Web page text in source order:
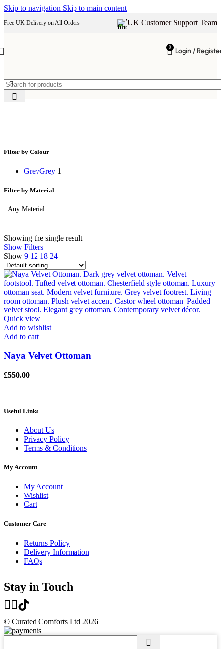
Skip to navigation Skip to main content
Free UK Delivery on All Orders UK Customer Support Team
0 Login /
Filter by Colour
GreyGrey 1
Filter by Material
Any Material
Showing the single result
Show Filters
Show 9 12 18 24
Quick view
Add to wishlist
Add to cart
Naya Velvet Ottoman
£550.00
Useful Links
About Us
Privacy Policy
Terms & Conditions
My Account
My Account
Wishlist
Cart
Customer Care
Returns Policy
Delivery Information
FAQs
Stay in Touch
© Curated Comforts Ltd 2026